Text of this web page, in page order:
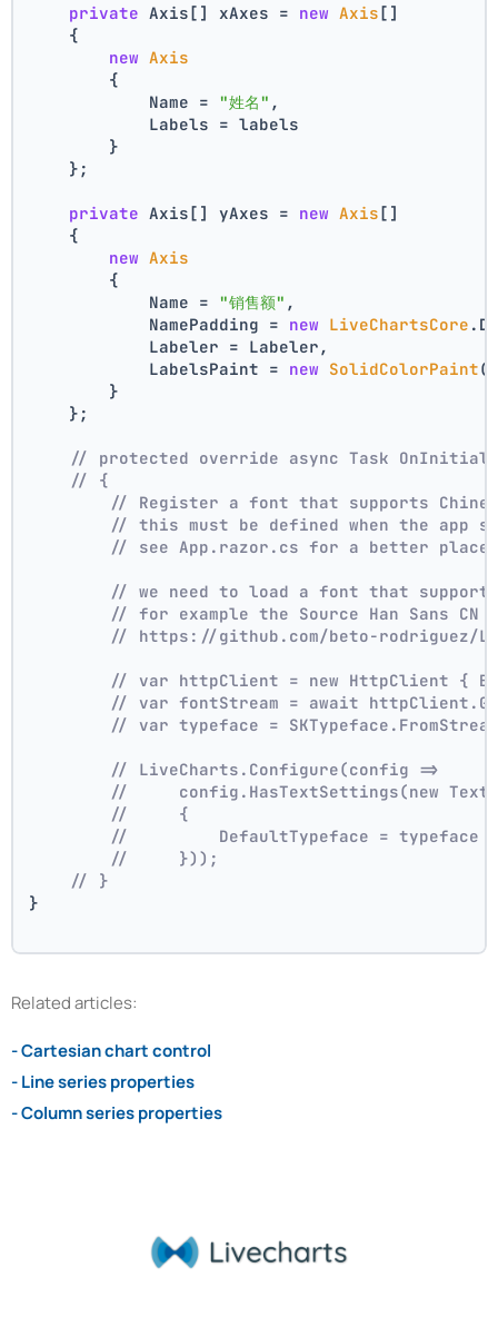
private Axis[] xAxes = new Axis[]
    {
new Axis
        {
            Name =
"姓名" ,
            Labels = labels
        }
    };
private Axis[] yAxes = new Axis[]
    {
new Axis
        {
            Name =
"销售额" ,
            NamePadding =
new LiveChartsCore
            Labeler = Labeler,
            LabelsPaint =
new SolidColorPaint
        }
    };
// protected override async Task
// {
// Register a font that supports
// this must be defined when the
// see App.razor.cs for a better
// we need to load a font that supports
// for example the Source Han Sans
// https://github.com/beto-rodriguez/
// var httpClient = new HttpClient {
// var fontStream = await
// var typeface =
// LiveCharts.Configure(config =>
//     config.HasTextSettings(new
//     {
//         DefaultTypeface = typeface
//     }));
// }
}
Related articles:
- Cartesian chart control
- Line series properties
- Column series properties